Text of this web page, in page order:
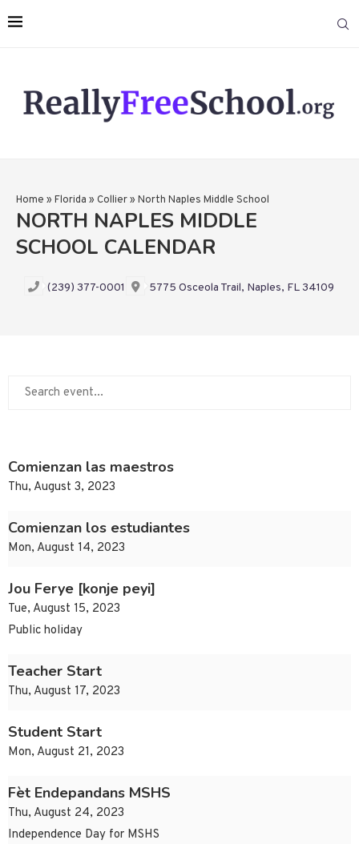
Home » Florida » Collier» North Naples Middle School
NORTH NAPLES MIDDLE
SCHOOL CALENDAR
(239) 377-0001 5775 Osceola Trail, Naples, FL 34109
Comienzan las maestros
Thu, August 3, 2023
Comienzan los estudiantes
Mon, August 14, 2023
Jou Ferye [konje peyi]
Tue, August 15, 2023
Public holiday
Teacher Start
Thu, August 17, 2023
Student Start
Mon, August 21, 2023
Fèt Endepandans MSHS
Thu, August 24, 2023
Independence Day for MSHS